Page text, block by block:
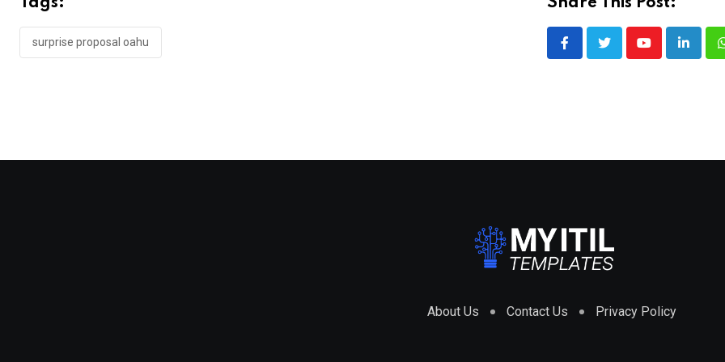
Tags:
surprise proposal oahu
Share This Post:
Youtube
About Us Contact Us Privacy Policy